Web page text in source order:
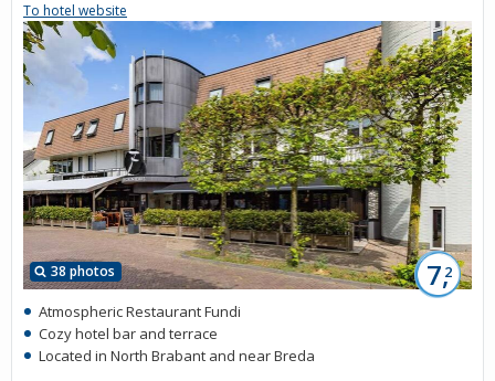
38 photos 7,2
To hotel website
Atmospheric Restaurant Fundi
Cozy hotel bar and terrace
Located in North Brabant and near Breda